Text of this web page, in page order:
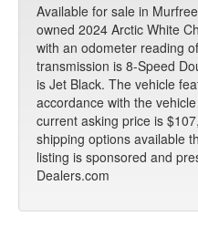
Available for sale in
owned 2024 Arctic White
with an odometer reading
transmission is 8-Speed
is Jet Black. The vehicle
accordance with the
current asking price is
shipping options available
listing is sponsored and
Dealers.com